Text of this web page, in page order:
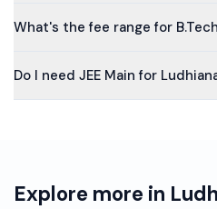
What's the fee range for
Do I need JEE Main for
Explore more in